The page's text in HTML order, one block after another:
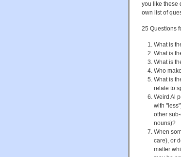
you like these
own list of
25 Questions
What is
What is
What is
Who
What is
relate to
Weird Al
with
other
nouns)?
When
care), or
matter